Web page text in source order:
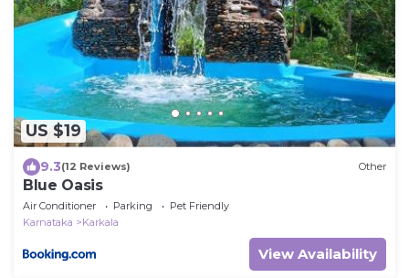
US $19
9.3(12 Reviews) Other
Blue Oasis
Air Conditioner Parking
Pet Friendly
Karnataka
Karkala
View Availability